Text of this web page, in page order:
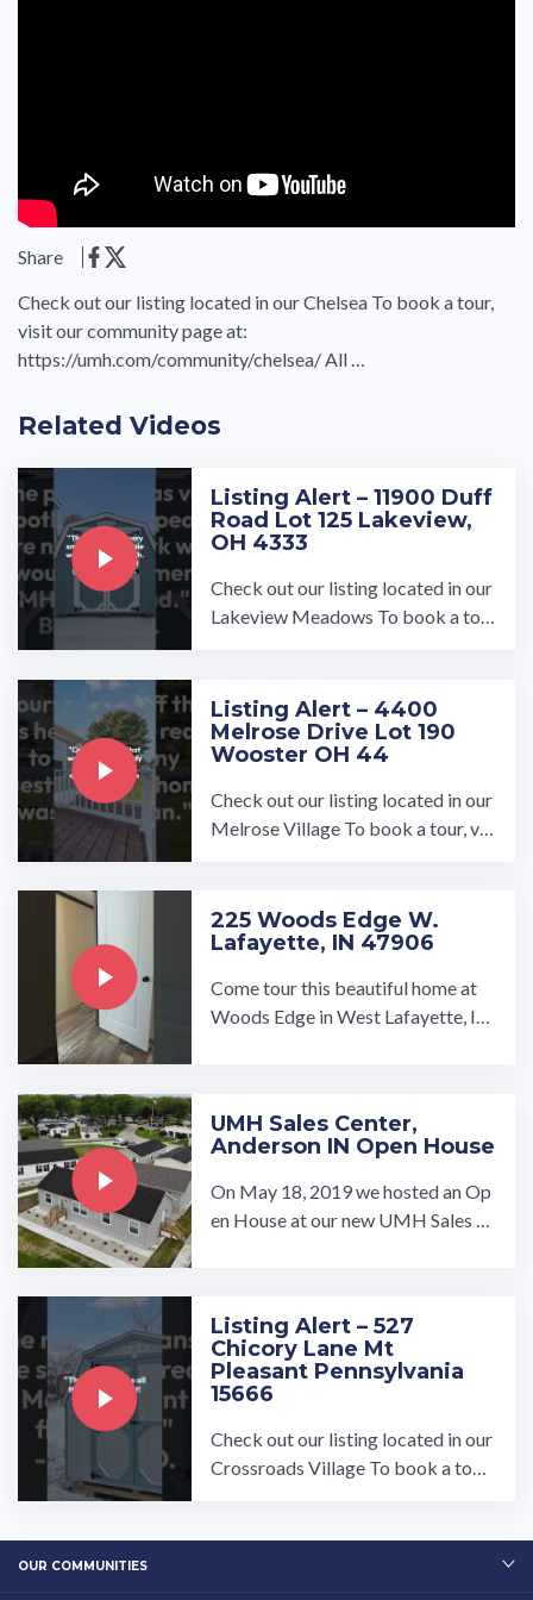
Share
Check out our listing located in our Chelsea To book a tour,
visit our community page at:
https://umh.com/community/chelsea/ All …
Related Videos
Listing Alert – 11900 Duff
Road Lot 125 Lakeview,
OH 4333
Check out our listing located in our
Lakeview Meadows To book a tou
Listing Alert – 4400
Melrose Drive Lot 190
Wooster OH 44
Check out our listing located in our
Melrose Village To book a tour, vis
225 Woods Edge W.
Lafayette, IN 47906
Come tour this beautiful home at
Woods Edge in West Lafayette, In
UMH Sales Center,
Anderson IN Open House
On May 18, 2019 we hosted an Op
en House at our new UMH Sales C
Listing Alert – 527
Chicory Lane Mt
Pleasant Pennsylvania
15666
Check out our listing located in our
Crossroads Village To book a tour,
OUR COMMUNITIES